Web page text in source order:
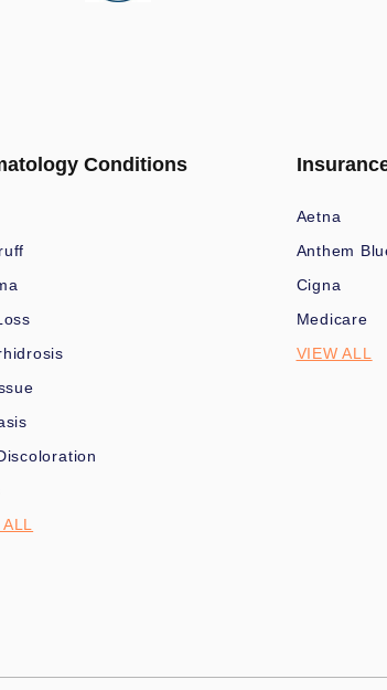
Conditions
Aetna
Anthem
Cigna
Medicare
VIEW ALL